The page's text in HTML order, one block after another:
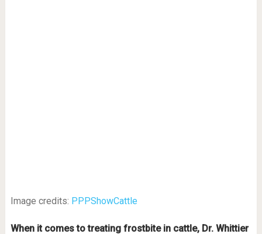
Image credits: PPPShowCattle
When it comes to treating frostbite in cattle, Dr. Whittier